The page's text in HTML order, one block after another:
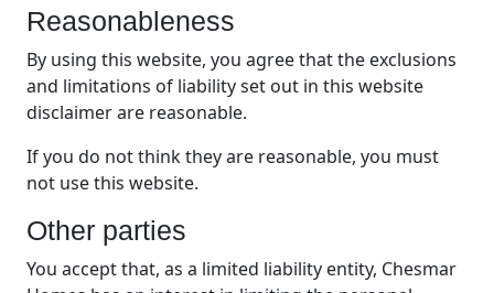
Reasonableness
By using this website, you agree that the exclusions
and limitations of liability set out in this website
disclaimer are reasonable.
If you do not think they are reasonable, you must
not use this website.
Other parties
You accept that, as a limited liability entity, Chesmar